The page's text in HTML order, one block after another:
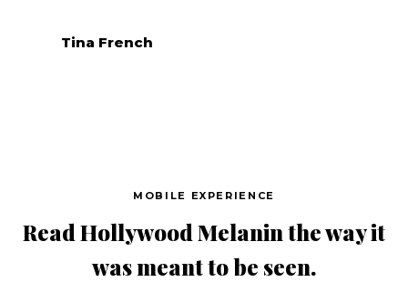
Tina French
MOBILE EXPERIENCE
Read Hollywood Melanin the way it
was meant to be seen.